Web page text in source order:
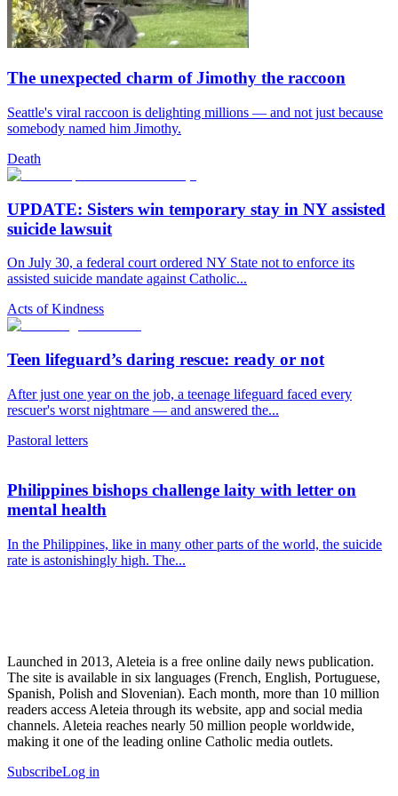
The unexpected charm of Jimothy the raccoon
Seattle's viral raccoon is delighting millions — and not just because
somebody named him Jimothy.
Death
UPDATE: Sisters win temporary stay in NY assisted
suicide lawsuit
On July 30, a federal court ordered NY State not to enforce its
assisted suicide mandate against Catholic...
Acts of Kindness
Teen lifeguard’s daring rescue: ready or not
After just one year on the job, a teenage lifeguard faced every
rescuer's worst nightmare — and answered the...
Pastoral letters
Philippines bishops challenge laity with letter on
mental health
In the Philippines, like in many other parts of the world, the suicide
rate is astonishingly high. The...
Launched in 2013, Aleteia is a free online daily news publication.
The site is available in six languages (French, English, Portuguese,
Spanish, Polish and Slovenian). Each month, more than 10 million
readers access Aleteia through its website, app and social media
channels. Aleteia reaches nearly 50 million people worldwide,
making it one of the leading online Catholic media outlets.
SubscribeLog in